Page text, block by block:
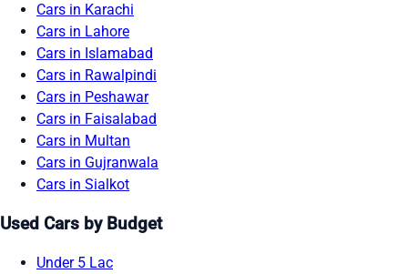
Cars in Karachi
Cars in Lahore
Cars in Islamabad
Cars in Rawalpindi
Cars in Peshawar
Cars in Faisalabad
Cars in Multan
Cars in Gujranwala
Cars in Sialkot
Used Cars by Budget
Under 5 Lac